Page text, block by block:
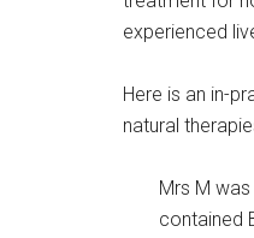
experienced
Here is an in-
natural
Mrs M
contained